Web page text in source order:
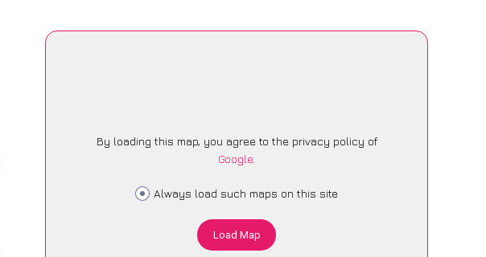
By loading this map, you agree to the privacy policy of
Google.
Always load such maps on this site
Load Map